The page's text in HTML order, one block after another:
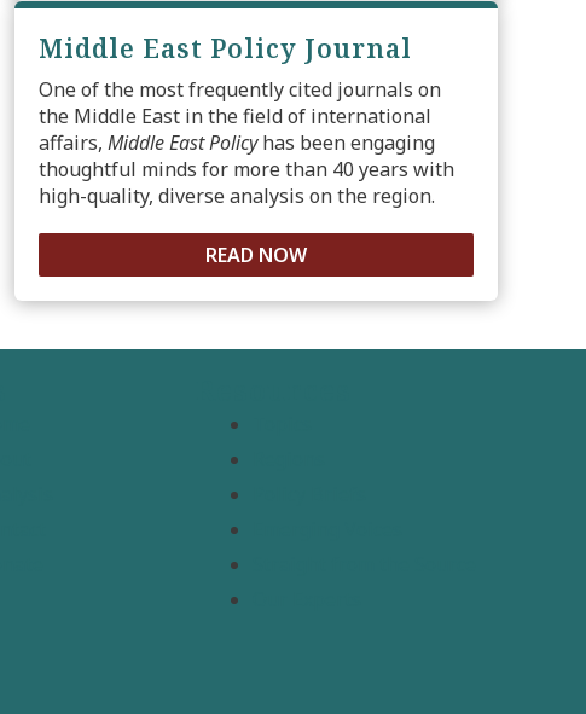
Middle East Policy Journal
One of the most frequently cited journals on
the Middle East in the field of international
affairs, Middle East Policyhas been engaging
thoughtful minds for more than 40 years with
high-quality, diverse analysis on the region.
READ NOW